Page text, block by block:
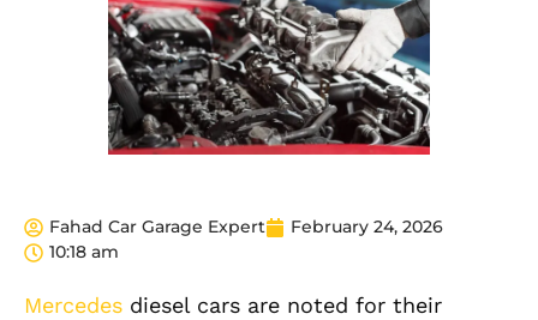
Fahad Car Garage Expert
February 24, 2026
10:18 am
Mercedes diesel cars are noted for their